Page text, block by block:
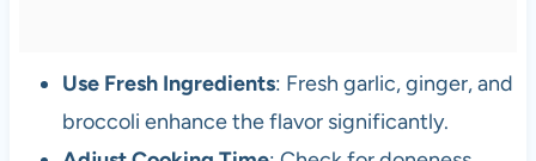
Use Fresh Ingredients: Fresh garlic, ginger, and
broccoli enhance the flavor significantly.